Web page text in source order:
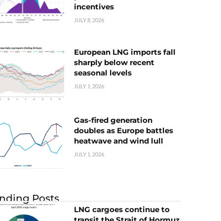
incentives
JULY 8, 2026
European LNG imports fall
sharply below recent
seasonal levels
JULY 1, 2026
Gas-fired generation
doubles as Europe battles
heatwave and wind lull
JULY 1, 2026
Posts
LNG cargoes continue to